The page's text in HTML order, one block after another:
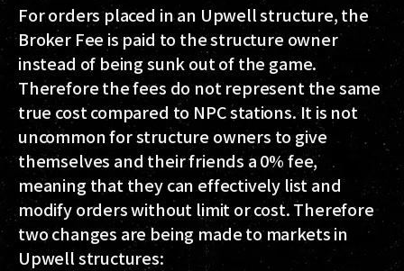
For orders placed in an Upwell structure, the
Broker Fee is paid to the structure owner
instead of being sunk out of the game.
Therefore the fees do not represent the same
true cost compared to NPC stations. It is not
uncommon for structure owners to give
themselves and their friends a 0% fee,
meaning that they can effectively list and
modify orders without limit or cost. Therefore
two changes are being made to markets in
Upwell structures: